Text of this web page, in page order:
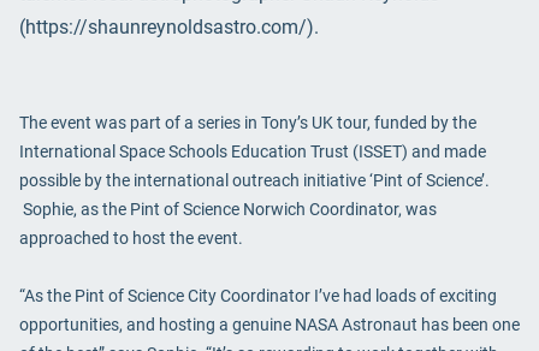
(https://shaunreynoldsastro.com/).
The event was part of a series in Tony’s UK tour, funded by the
International Space Schools Education Trust (ISSET) and made
possible by the international outreach initiative ‘Pint of Science’.
Sophie, as the Pint of Science Norwich Coordinator, was
approached to host the event.
“As the Pint of Science City Coordinator I’ve had loads of exciting
opportunities, and hosting a genuine NASA Astronaut has been one